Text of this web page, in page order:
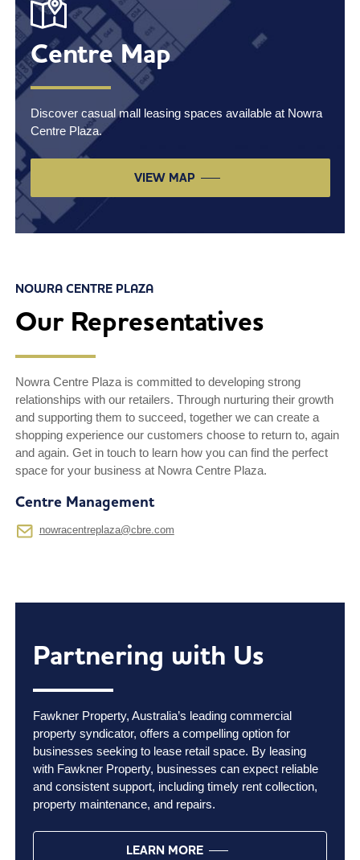
Centre Map
Discover casual mall leasing spaces available at Nowra
Centre Plaza.
VIEW MAP
NOWRA CENTRE PLAZA
Our Representatives
Nowra Centre Plaza is committed to developing strong
relationships with our retailers. Through nurturing their growth
and supporting them to succeed, together we can create a
shopping experience our customers choose to return to, again
and again. Get in touch to learn how you can find the perfect
space for your business at Nowra Centre Plaza.
Centre Management
nowracentreplaza@cbre.com
Partnering with Us
Fawkner Property, Australia’s leading commercial
property syndicator, offers a compelling option for
businesses seeking to lease retail space. By leasing
with Fawkner Property, businesses can expect reliable
and consistent support, including timely rent collection,
property maintenance, and repairs.
LEARN MORE